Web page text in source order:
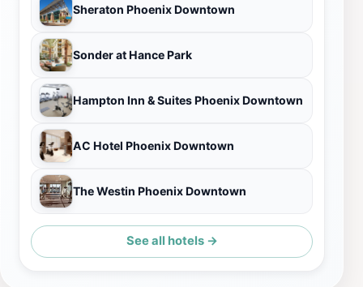
Sheraton Phoenix Downtown
Sonder at Hance Park
Hampton Inn & Suites Phoenix Downtown
AC Hotel Phoenix Downtown
The Westin Phoenix Downtown
See all hotels →